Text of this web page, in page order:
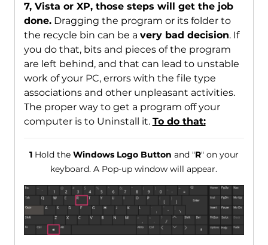
7, Vista or XP, those steps will get the job
done.Dragging the program or its folder to
the recycle bin can be a very bad decision. If
you do that, bits and pieces of the program
are left behind, and that can lead to unstable
work of your PC, errors with the file type
associations and other unpleasant activities.
The proper way to get a program off your
computer is to Uninstall it. To do that:
1Hold the Windows Logo Button and "R" on your
keyboard. A Pop-up window will appear.